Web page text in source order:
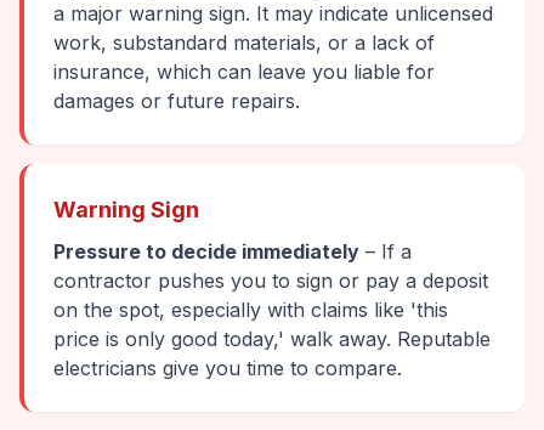
a major warning sign. It may indicate unlicensed
work, substandard materials, or a lack of
insurance, which can leave you liable for
damages or future repairs.
Warning Sign
Pressure to decide immediately – If a
contractor pushes you to sign or pay a deposit
on the spot, especially with claims like 'this
price is only good today,' walk away. Reputable
electricians give you time to compare.